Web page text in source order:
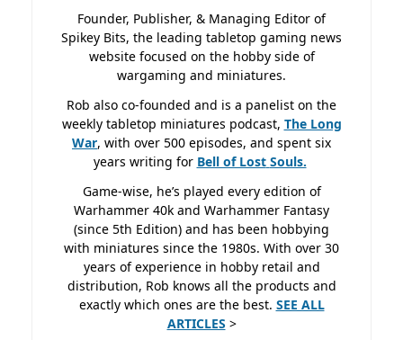
Founder, Publisher, & Managing Editor of
Spikey Bits, the leading tabletop gaming news
website focused on the hobby side of
wargaming and miniatures.
Rob also co-founded and is a panelist on the
weekly tabletop miniatures podcast, The Long
War, with over 500 episodes, and spent six
years writing for Bell of Lost Souls.
Game-wise, he’s played every edition of
Warhammer 40k and Warhammer Fantasy
(since 5th Edition) and has been hobbying
with miniatures since the 1980s. With over 30
years of experience in hobby retail and
distribution, Rob knows all the products and
exactly which ones are the best. SEE ALL
ARTICLES >